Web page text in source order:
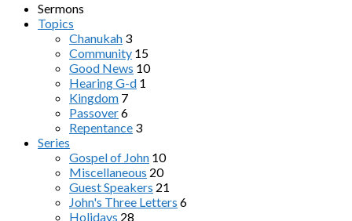
Sermons
Topics
Chanukah 3
Community 15
Good News 10
Hearing G-d 1
Kingdom 7
Passover6
Repentance 3
Series
Gospel of John 10
Miscellaneous 20
Guest Speakers 21
John's Three Letters 6
Holidays 28